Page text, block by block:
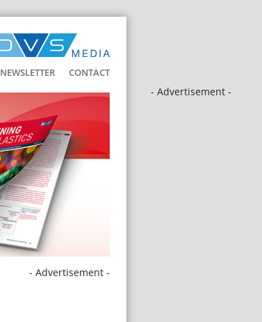
NEWSLETTER CONTACT
- Advertisement -
- Advertisement -